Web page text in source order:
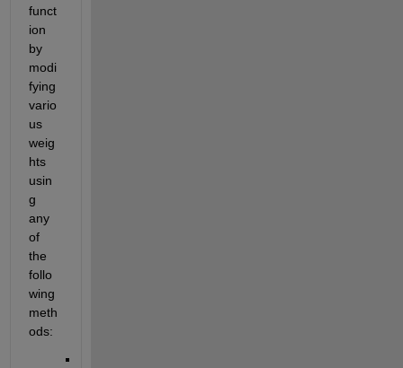
funct
ion
by
modi
fying
vario
us
weig
hts
usin
g
any
of
the
follo
wing
meth
ods: